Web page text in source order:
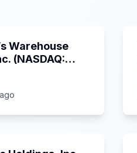
Warehouse
(NASDAQ: